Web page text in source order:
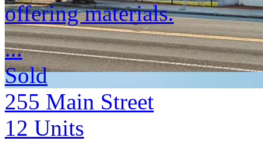
offering materials.
...
Sold
255 Main Street
12 Units